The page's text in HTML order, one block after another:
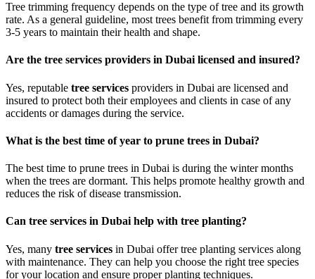
Tree trimming frequency depends on the type of tree and its growth
rate. As a general guideline, most trees benefit from trimming every
3-5 years to maintain their health and shape.
Are the tree services providers in Dubai licensed and insured?
Yes, reputable tree services providers in Dubai are licensed and
insured to protect both their employees and clients in case of any
accidents or damages during the service.
What is the best time of year to prune trees in Dubai?
The best time to prune trees in Dubai is during the winter months
when the trees are dormant. This helps promote healthy growth and
reduces the risk of disease transmission.
Can tree services in Dubai help with tree planting?
Yes, many tree services in Dubai offer tree planting services along
with maintenance. They can help you choose the right tree species
for your location and ensure proper planting techniques.